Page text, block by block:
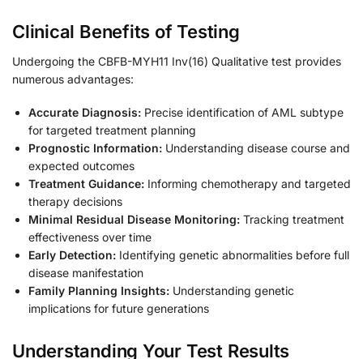
Clinical Benefits of Testing
Undergoing the CBFB-MYH11 Inv(16) Qualitative test provides
numerous advantages:
Accurate Diagnosis: Precise identification of AML subtype
for targeted treatment planning
Prognostic Information: Understanding disease course and
expected outcomes
Treatment Guidance: Informing chemotherapy and targeted
therapy decisions
Minimal Residual Disease Monitoring: Tracking treatment
effectiveness over time
Early Detection: Identifying genetic abnormalities before full
disease manifestation
Family Planning Insights: Understanding genetic
implications for future generations
Understanding Your Test Results